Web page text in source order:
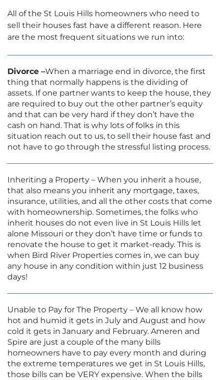
All of the St Louis Hills homeowners who need to
sell their houses fast have a different reason. Here
are the most frequent situations we run into:
Divorce –When a marriage end in divorce, the first
thing that normally happens is the dividing of
assets. If one partner wants to keep the house, they
are required to buy out the other partner’s equity
and that can be very hard if they don’t have the
cash on hand. That is why lots of folks in this
situation reach out to us, to sell their house fast and
not have to go through the stressful listing process.
Inheriting a Property – When you inherit a house,
that also means you inherit any mortgage, taxes,
insurance, utilities, and all the other costs that come
with homeownership. Sometimes, the folks who
inherit houses do not even live in St Louis Hills let
alone Missouri or they don’t have time or funds to
renovate the house to get it market-ready. This is
when Bird River Properties comes in, we can buy
any house in any condition within just 12 business
days!
Unable to Pay for The Property – We all know how
hot and humid it gets in July and August and how
cold it gets in January and February. Ameren and
Spire are just a couple of the many bills
homeowners have to pay every month and during
the extreme temperatures we get in St Louis Hills,
those bills can be VERY expensive. When the bills